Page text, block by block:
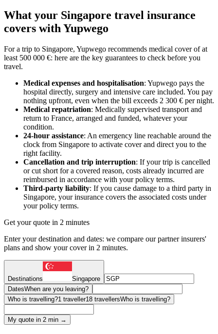
What your Singapore travel insurance
covers with Yupwego
For a trip to Singapore, Yupwego recommends medical cover of at
least 500 000 €: here are the key guarantees to check before you
travel.
Medical expenses and hospitalisation: Yupwego pays the
hospital directly, surgery and intensive care included. You pay
nothing upfront, even when the bill exceeds 2 300 € per night.
Medical repatriation: Medically supervised transport and
return to France, arranged and funded, whatever your
condition.
24-hour assistance: An emergency line reachable around the
clock from Singapore to activate cover and direct you to the
right facility.
Cancellation and trip interruption: If your trip is cancelled
or cut short for a covered reason, costs already incurred are
reimbursed in accordance with your policy terms.
Third-party liability: If you cause damage to a third party in
Singapore, your insurance covers the associated costs under
your policy terms.
Get your quote in 2 minutes
Enter your destination and dates: we compare our partner insurers'
plans and show your cover in 2 minutes.
Destinations
Singapore
DatesWhen are you leaving?
Who is travelling?1 traveller18 travellersWho is travelling?
My quote in 2 min →